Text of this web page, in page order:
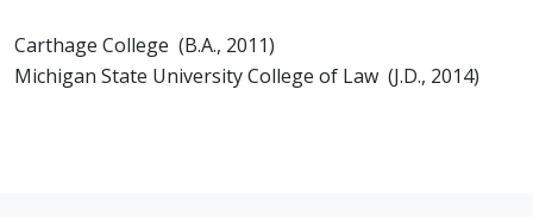
Carthage College (B.A., 2011)
Michigan State University College of Law (J.D., 2014)